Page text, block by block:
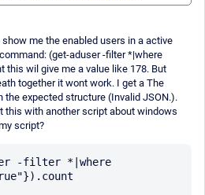
me the enabled users in a active
(get-aduser -filter *|where
this wil give me a value like 178. But
together it wont work. I get a The
the expected structure (Invalid JSON.).
this with another script about windows
script?
-filter *|where